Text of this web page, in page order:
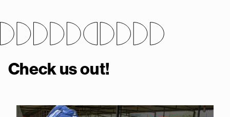
Check us out!